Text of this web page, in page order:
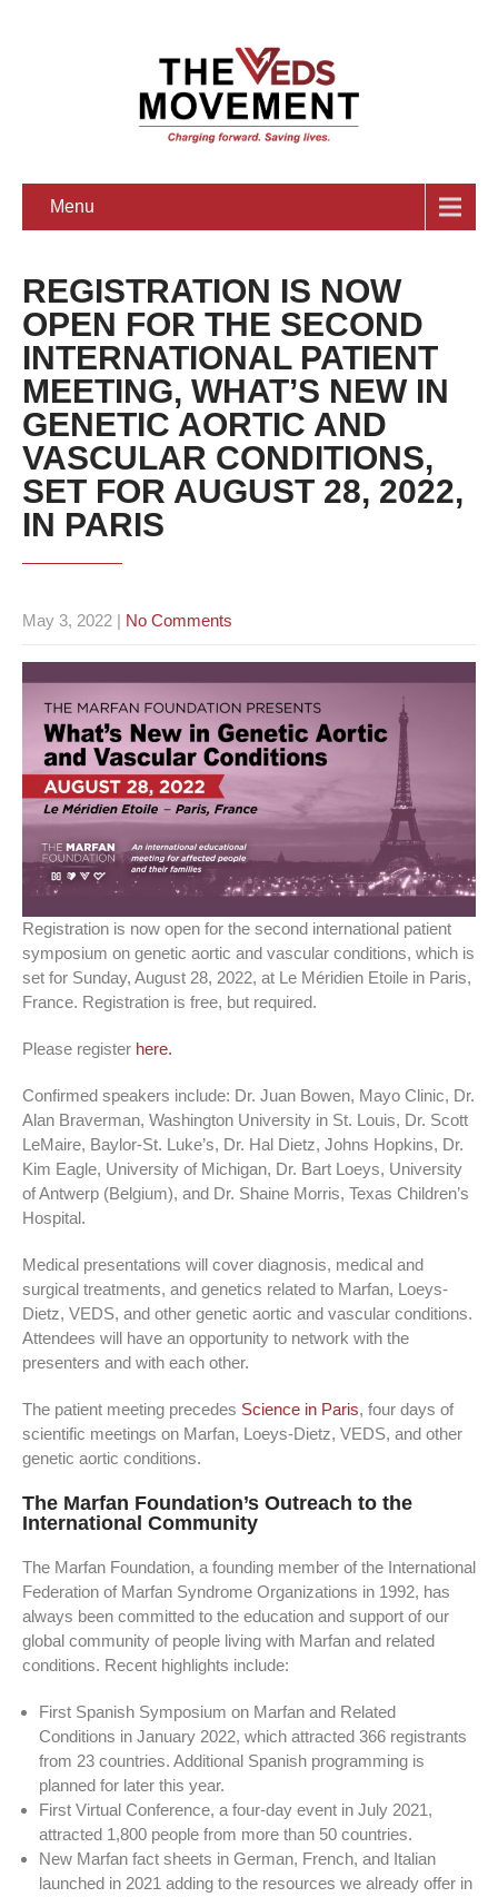
Menu
REGISTRATION IS NOW
OPEN FOR THE SECOND
INTERNATIONAL PATIENT
MEETING, WHAT’S NEW IN
GENETIC AORTIC AND
VASCULAR CONDITIONS,
SET FOR AUGUST 28, 2022,
IN PARIS
May 3, 2022 | No Comments
Registration is now open for the second international patient
symposium on genetic aortic and vascular conditions, which is
set for Sunday, August 28, 2022, at Le Méridien Etoile in Paris,
France. Registration is free, but required.
Please register here.
Confirmed speakers include: Dr. Juan Bowen, Mayo Clinic, Dr.
Alan Braverman, Washington University in St. Louis, Dr. Scott
LeMaire, Baylor-St. Luke’s, Dr. Hal Dietz, Johns Hopkins, Dr.
Kim Eagle, University of Michigan, Dr. Bart Loeys, University
of Antwerp (Belgium), and Dr. Shaine Morris, Texas Children’s
Hospital.
Medical presentations will cover diagnosis, medical and
surgical treatments, and genetics related to Marfan, Loeys-
Dietz, VEDS, and other genetic aortic and vascular conditions.
Attendees will have an opportunity to network with the
presenters and with each other.
The patient meeting precedes Science in Paris, four days of
scientific meetings on Marfan, Loeys-Dietz, VEDS, and other
genetic aortic conditions.
The Marfan Foundation’s Outreach to the
International Community
The Marfan Foundation, a founding member of the International
Federation of Marfan Syndrome Organizations in 1992, has
always been committed to the education and support of our
global community of people living with Marfan and related
conditions. Recent highlights include:
First Spanish Symposium on Marfan and Related
Conditions in January 2022, which attracted 366 registrants
from 23 countries. Additional Spanish programming is
planned for later this year.
First Virtual Conference, a four-day event in July 2021,
attracted 1,800 people from more than 50 countries.
New Marfan fact sheets in German, French, and Italian
launched in 2021 adding to the resources we already offer in